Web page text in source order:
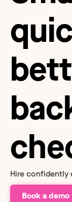
Hire confidently
Book a demo